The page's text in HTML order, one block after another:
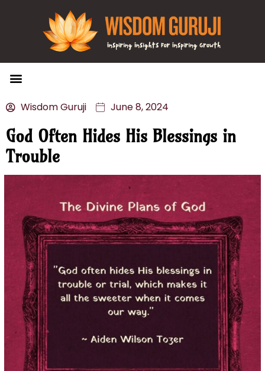
Wisdom Guruji June 8, 2024
God Often Hides His Blessings in
Trouble